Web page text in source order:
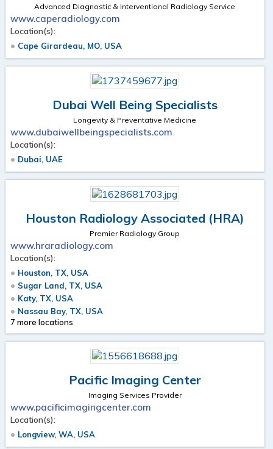
Advanced Diagnostic & Interventional Radiology Service
www.caperadiology.com
Location(s):
Cape Girardeau, MO, USA
Dubai Well Being Specialists
Longevity & Preventative Medicine
www.dubaiwellbeingspecialists.com
Location(s):
Dubai, UAE
Houston Radiology Associated (HRA)
Premier Radiology Group
www.hraradiology.com
Location(s):
Houston, TX, USA
Sugar Land, TX, USA
Katy, TX, USA
Nassau Bay, TX, USA
7 more locations
Pacific Imaging Center
Imaging Services Provider
www.pacificimagingcenter.com
Location(s):
Longview, WA, USA